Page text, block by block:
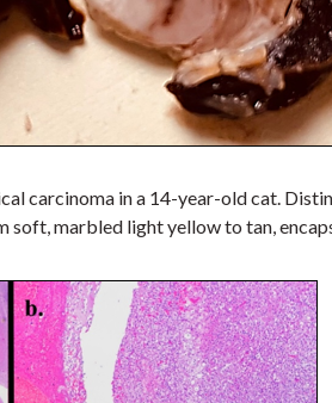
carcinoma in a 14-year-old cat.
soft, marbled light yellow to tan,